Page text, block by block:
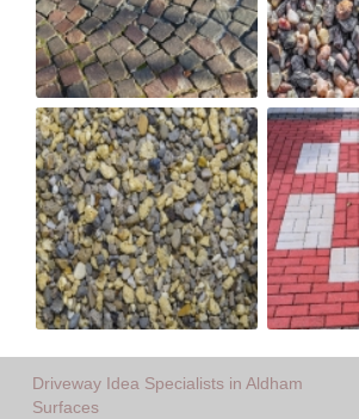
Driveway Idea Specialists in Aldham
Surfaces